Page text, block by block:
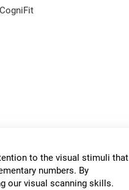
to the visual stimuli that
numbers. By
our visual scanning skills.